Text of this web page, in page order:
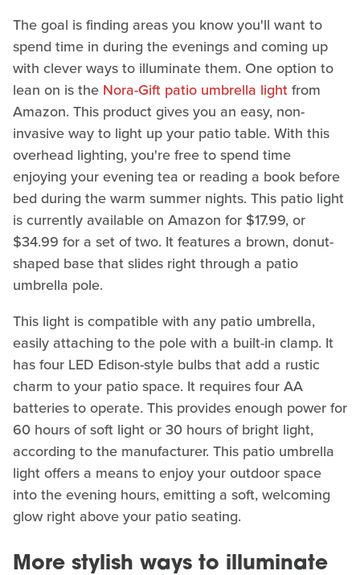
The goal is finding areas you know you'll want to
spend time in during the evenings and coming up
with clever ways to illuminate them. One option to
lean on is the Nora-Gift patio umbrella lightfrom
Amazon. This product gives you an easy, non-
invasive way to light up your patio table. With this
overhead lighting, you're free to spend time
enjoying your evening tea or reading a book before
bed during the warm summer nights. This patio light
is currently available on Amazon for $17.99, or
$34.99 for a set of two. It features a brown, donut-
shaped base that slides right through a patio
umbrella pole.
This light is compatible with any patio umbrella,
easily attaching to the pole with a built-in clamp. It
has four LED Edison-style bulbs that add a rustic
charm to your patio space. It requires four AA
batteries to operate. This provides enough power for
60 hours of soft light or 30 hours of bright light,
according to the manufacturer. This patio umbrella
light offers a means to enjoy your outdoor space
into the evening hours, emitting a soft, welcoming
glow right above your patio seating.
More stylish ways to illuminate